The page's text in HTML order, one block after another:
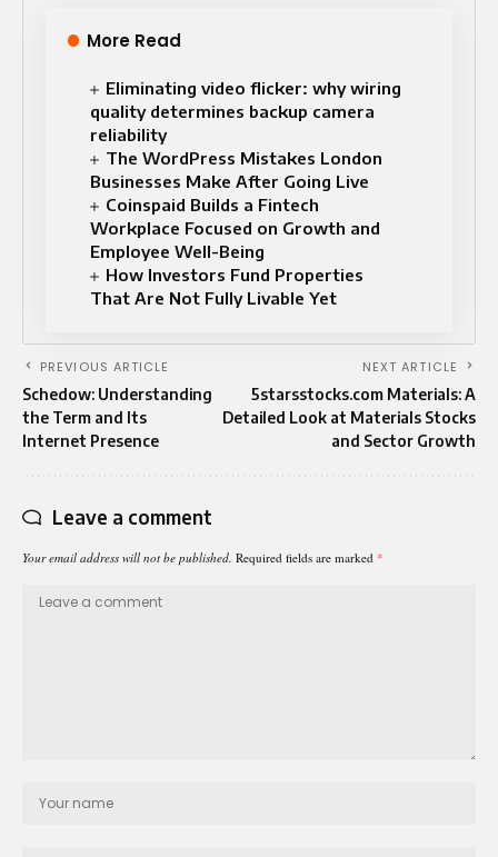
More Read
Eliminating video flicker: why wiring
quality determines backup camera
reliability
The WordPress Mistakes London
Businesses Make After Going Live
Coinspaid Builds a Fintech
Workplace Focused on Growth and
Employee Well-Being
How Investors Fund Properties
That Are Not Fully Livable Yet
PREVIOUS ARTICLE
Schedow: Understanding
the Term and Its
Internet Presence
NEXT ARTICLE
5starsstocks.com Materials: A
Detailed Look at Materials Stocks
and Sector Growth
Leave a comment
Your email address will not be published. Required fields are marked *